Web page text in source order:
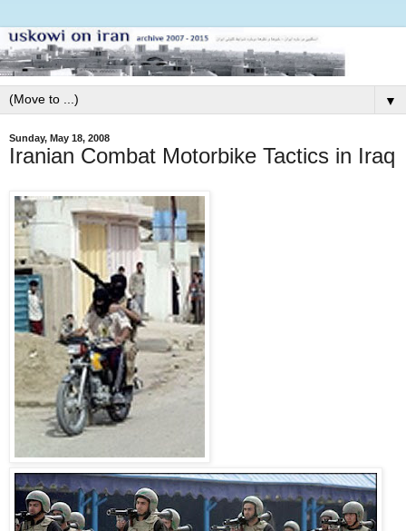
▼
Sunday, May 18, 2008
Iranian Combat Motorbike Tactics in Iraq